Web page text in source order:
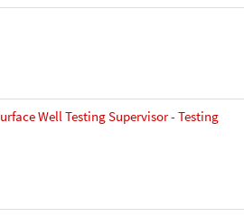
Well Testing Supervisor - Testing